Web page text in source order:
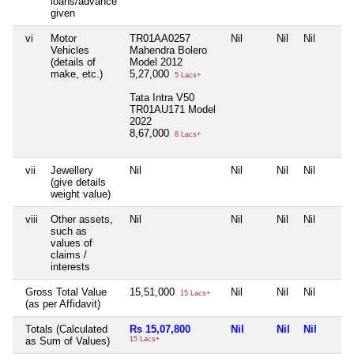
given
vi
Motor
Vehicles
(details of
make, etc.)
TR01AA0257
Mahendra Bolero
Model 2012
5,27,000
5 Lacs+
Tata Intra V50
TR01AU171 Model
2022
8,67,000
8 Lacs+
Nil Nil Nil
vii
Jewellery
(give details
weight value)
Nil Nil Nil Nil
viii
Other assets,
such as
values of
claims /
interests
Nil Nil Nil Nil
Gross Total Value
(as per Affidavit)
15,51,000 15 Lacs+ Nil Nil Nil
Totals (Calculated
as Sum of Values)
Rs 15,07,800
15 Lacs+
Nil Nil Nil